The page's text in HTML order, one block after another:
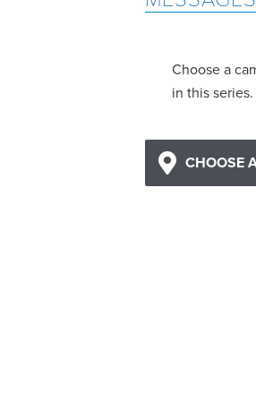
Choose a
in this series.
CHOOSE